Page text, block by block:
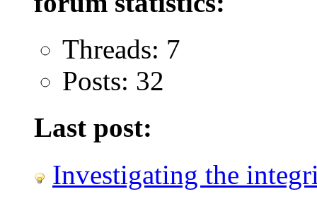
Threads: 7
Posts: 32
Last post:
Investigating the